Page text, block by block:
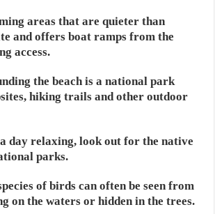
areas that are quieter than
and offers boat ramps from the
access.
the beach is a national park
hiking trails and other outdoor
day relaxing, look out for the native
parks.
of birds can often be seen from
on the waters or hidden in the trees.